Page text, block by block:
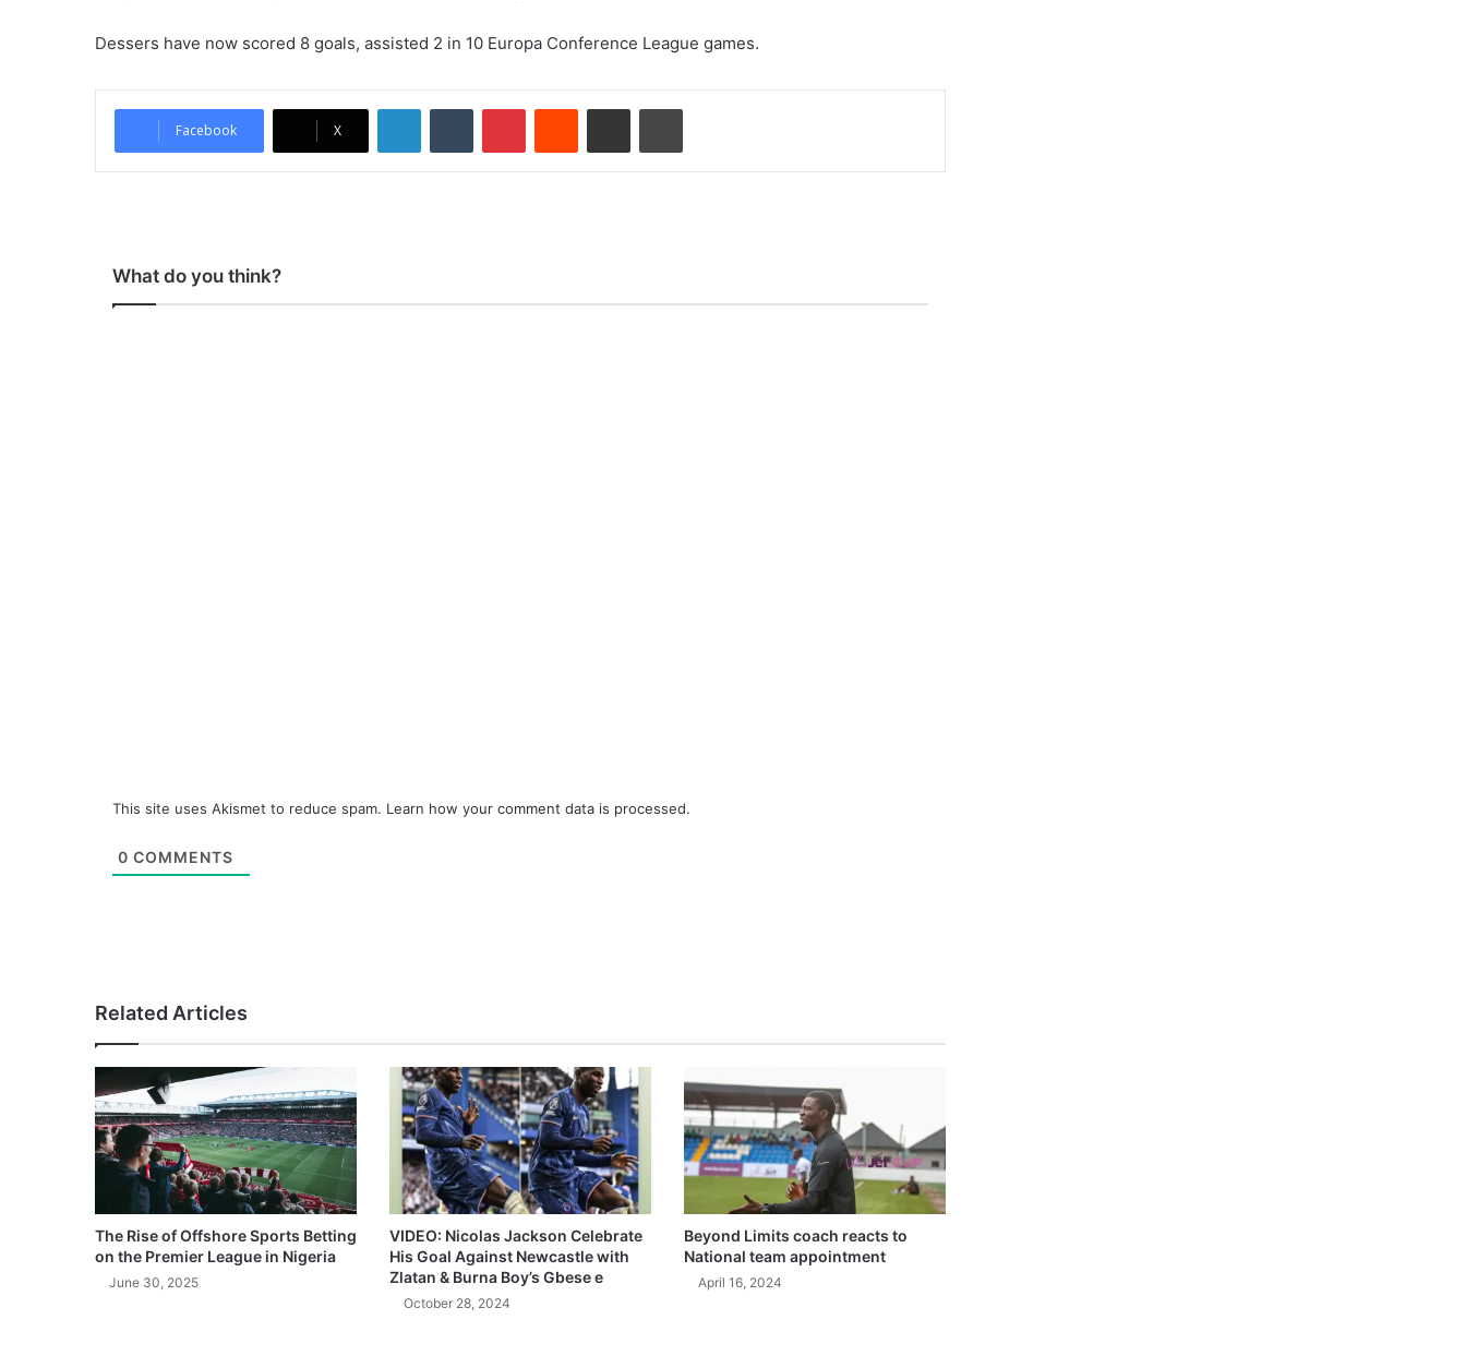
Dessers have now scored 8 goals, assisted 2 in 10 Europa Conference League games.
Facebook X
What do you think?
This site uses Akismet to reduce spam. Learn how your comment data is processed.
0 COMMENTS
Related Articles
The Rise of Offshore Sports Betting
on the Premier League in Nigeria
June 30, 2025
VIDEO: Nicolas Jackson Celebrate
His Goal Against Newcastle with
Zlatan & Burna Boy’s Gbese e
October 28, 2024
Beyond Limits coach reacts to
National team appointment
April 16, 2024